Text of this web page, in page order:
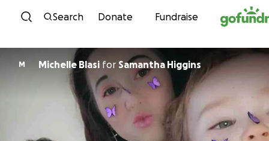
Skip to content
Search Donate Fundraise
M Michelle Blasi for Samantha Higgins